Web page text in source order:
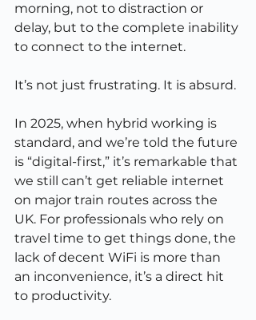
morning, not to distraction or
delay, but to the complete inability
to connect to the internet.
It’s not just frustrating. It is absurd.
In 2025, when hybrid working is
standard, and we’re told the future
is “digital-first,” it’s remarkable that
we still can’t get reliable internet
on major train routes across the
UK. For professionals who rely on
travel time to get things done, the
lack of decent WiFi is more than
an inconvenience, it’s a direct hit
to productivity.